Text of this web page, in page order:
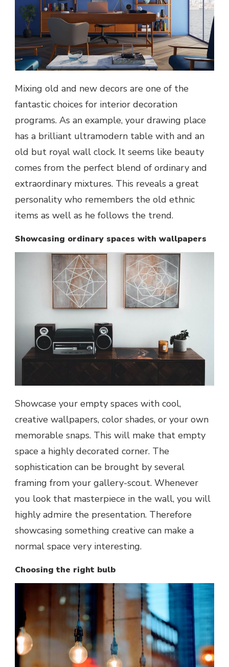
Mixing old and new decors are one of the
fantastic choices for interior decoration
programs. As an example, your drawing place
has a brilliant ultramodern table with and an
old but royal wall clock. It seems like beauty
comes from the perfect blend of ordinary and
extraordinary mixtures. This reveals a great
personality who remembers the old ethnic
items as well as he follows the trend.
Showcasing ordinary spaces with wallpapers
Showcase your empty spaces with cool,
creative wallpapers, color shades, or your own
memorable snaps. This will make that empty
space a highly decorated corner. The
sophistication can be brought by several
framing from your gallery-scout. Whenever
you look that masterpiece in the wall, you will
highly admire the presentation. Therefore
showcasing something creative can make a
normal space very interesting.
Choosing the right bulb